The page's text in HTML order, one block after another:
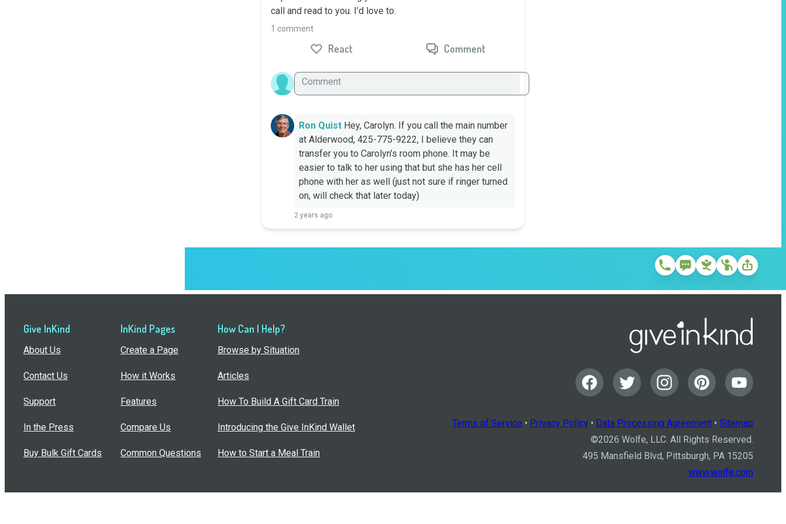
call and read to you. I’d love to.
1 comment
React Comment
Ron Quist Hey, Carolyn. If you call the main number
at Alderwood, 425-775-9222, I believe they can
transfer you to Carolyn’s room phone. It may be
easier to talk to her using that but she has her cell
phone with her as well (just not sure if ringer turned
on, will check that later today)
2 years ago
Give InKind
About Us
Contact Us
Support
In the Press
Buy Bulk Gift Cards
InKind Pages
Create a Page
How it Works
Features
Compare Us
Common Questions
How Can I Help?
Browse by Situation
Articles
How To Build A Gift Card Train
Introducing the Give InKind Wallet
How to Start a Meal Train
Terms of Service • Privacy Policy • Data Processing Agreement • Sitemap
©2026 Wolfe, LLC. All Rights Reserved.
495 Mansfield Blvd, Pittsburgh, PA 15205
www.wolfe.com